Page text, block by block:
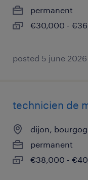
permanent
€30,000 -
posted 5 june 2026
technicien de
dijon,
permanent
€38,000 -